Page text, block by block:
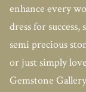
enhance every
dress for
semi precious
or just simply
Gemstone